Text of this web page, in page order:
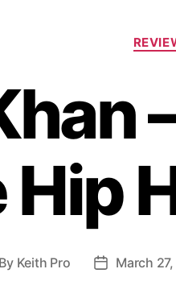
C
a
o
s
Hip
By Keith Pro
P March